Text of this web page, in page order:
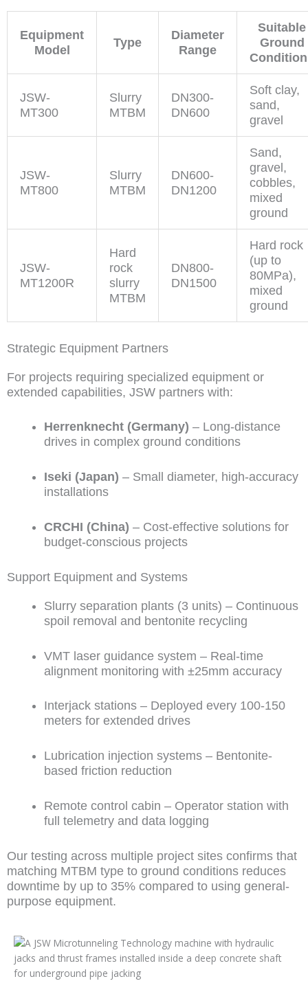
Equipment
Model
Type
Diameter
Range
Suitable
Ground
JSW-
MT300
Slurry
MTBM
DN300-
DN600
Soft clay,
sand,
gravel
JSW-
MT800
Slurry
MTBM
DN600-
DN1200
Sand,
gravel,
cobbles,
mixed
ground
JSW-
MT1200R
Hard
rock
slurry
MTBM
DN800-
DN1500
Hard rock
(up to
80MPa),
mixed
ground
Strategic Equipment Partners
For projects requiring specialized equipment or
extended capabilities, JSW partners with:
Herrenknecht (Germany) – Long-distance
drives in complex ground conditions
Iseki (Japan) – Small diameter, high-accuracy
installations
CRCHI (China) – Cost-effective solutions for
budget-conscious projects
Support Equipment and Systems
Slurry separation plants (3 units) – Continuous
spoil removal and bentonite recycling
VMT laser guidance system – Real-time
alignment monitoring with ±25mm accuracy
Interjack stations – Deployed every 100-150
meters for extended drives
Lubrication injection systems – Bentonite-
based friction reduction
Remote control cabin – Operator station with
full telemetry and data logging
Our testing across multiple project sites confirms that
matching MTBM type to ground conditions reduces
downtime by up to 35% compared to using general-
purpose equipment.